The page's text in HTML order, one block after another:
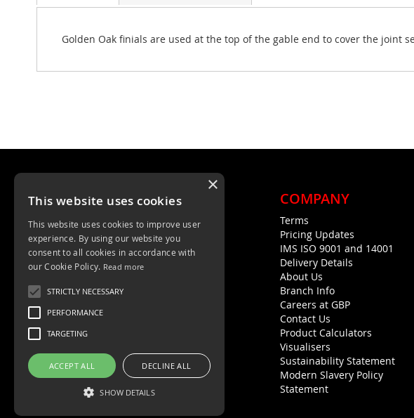
beginning
Golden Oak finials are used at the top of the gable end to cover the joint
Unit 4, Trent Valley Trading Estate
Rugeley, WS15 2HQ
01889 572872
COMPANY
Terms
Pricing Updates
IMS ISO 9001 and 14001
Delivery Details
About Us
Branch Info
Careers at GBP
Contact Us
Product Calculators
Visualisers
Sustainability Statement
Modern Slavery Policy
Statement
×
This website uses cookies
This website uses cookies to improve user
experience. By using our website you
consent to all cookies in accordance with
our Cookie Policy. Read more
STRICTLY NECESSARY
PERFORMANCE
TARGETING
ACCEPT ALL DECLINE ALL
SHOW DETAILS